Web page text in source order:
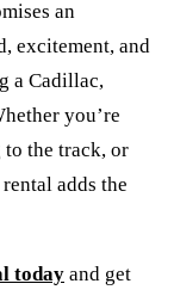
an
excitement, and
a Cadillac,
you’re
to the track, or
adds the
today and get